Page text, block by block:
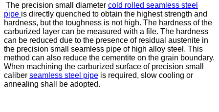
The precision small diameter cold rolled seamless steel
pipe is directly quenched to obtain the highest strength and
hardness, but the toughness is not high. The hardness of the
carburized layer can be measured with a file. The hardness
can be reduced due to the presence of residual austenite in
the precision small seamless pipe of high alloy steel. This
method can also reduce the cementite on the grain boundary.
When machining the carburized surface of precision small
caliber seamless steel pipe is required, slow cooling or
annealing shall be adopted.